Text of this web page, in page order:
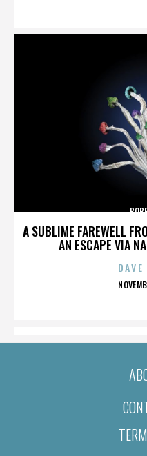
A SUBLIME FAREWELL
AN ESCAPE VIA